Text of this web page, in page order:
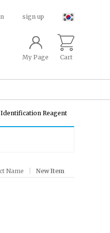
sign up
My Page Cart
Identification Reagent
Name New Item